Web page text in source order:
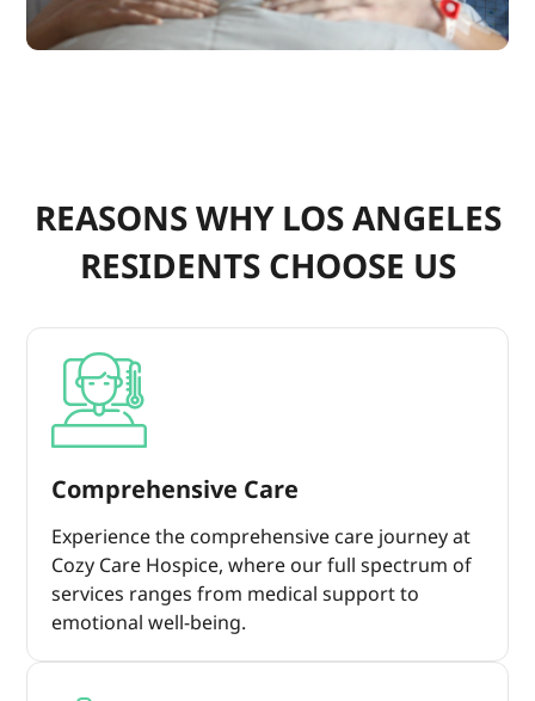
REASONS WHY LOS ANGELES
RESIDENTS CHOOSE US
Comprehensive Care
Experience the comprehensive care journey at
Cozy Care Hospice, where our full spectrum of
services ranges from medical support to
emotional well-being.